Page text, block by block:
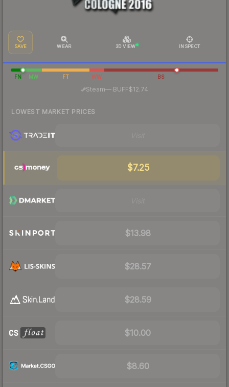
SAVE WEAR 3D VIEW INSPECT
FN MW FT WW BS
Steam— BUFF$12.74
LOWEST MARKET PRICES
$7.25
$13.98
$28.57
$28.59
$10.00
$8.60